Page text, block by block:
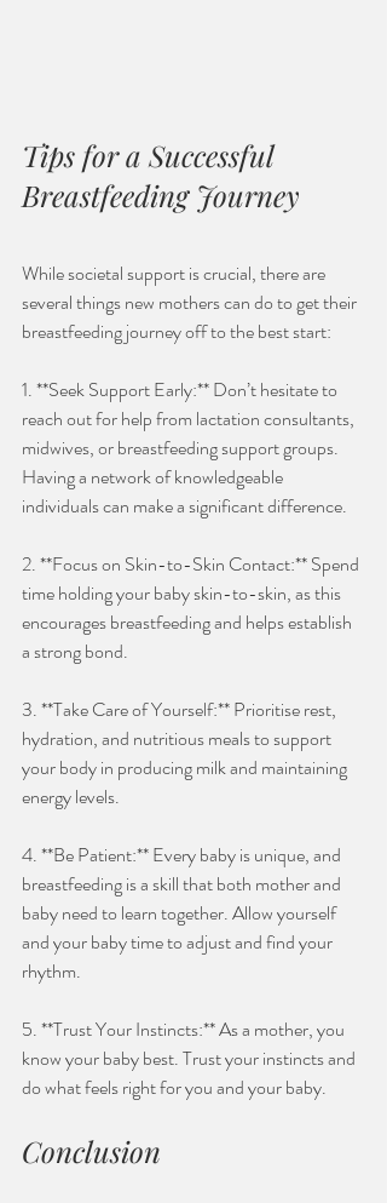
Tips for a Successful
Breastfeeding Journey
While societal support is crucial, there are
several things new mothers can do to get their
breastfeeding journey off to the best start:
1. **Seek Support Early:** Don’t hesitate to
reach out for help from lactation consultants,
midwives, or breastfeeding support groups.
Having a network of knowledgeable
individuals can make a significant difference.
2. **Focus on Skin-to-Skin Contact:** Spend
time holding your baby skin-to-skin, as this
encourages breastfeeding and helps establish
a strong bond.
3. **Take Care of Yourself:** Prioritise rest,
hydration, and nutritious meals to support
your body in producing milk and maintaining
energy levels.
4. **Be Patient:** Every baby is unique, and
breastfeeding is a skill that both mother and
baby need to learn together. Allow yourself
and your baby time to adjust and find your
rhythm.
5. **Trust Your Instincts:** As a mother, you
know your baby best. Trust your instincts and
do what feels right for you and your baby.
Conclusion